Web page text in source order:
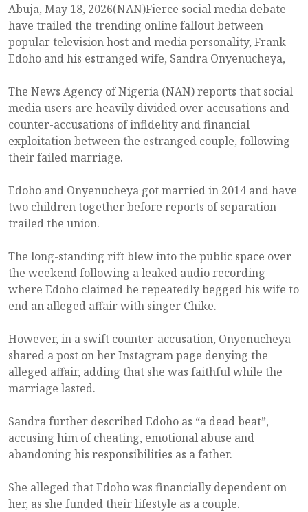
Abuja, May 18, 2026(NAN)Fierce social media debate
have trailed the trending online fallout between
popular television host and media personality, Frank
Edoho and his estranged wife, Sandra Onyenucheya,
The News Agency of Nigeria (NAN) reports that social
media users are heavily divided over accusations and
counter-accusations of infidelity and financial
exploitation between the estranged couple, following
their failed marriage.
Edoho and Onyenucheya got married in 2014 and have
two children together before reports of separation
trailed the union.
The long-standing rift blew into the public space over
the weekend following a leaked audio recording
where Edoho claimed he repeatedly begged his wife to
end an alleged affair with singer Chike.
However, in a swift counter-accusation, Onyenucheya
shared a post on her Instagram page denying the
alleged affair, adding that she was faithful while the
marriage lasted.
Sandra further described Edoho as “a dead beat”,
accusing him of cheating, emotional abuse and
abandoning his responsibilities as a father.
She alleged that Edoho was financially dependent on
her, as she funded their lifestyle as a couple.